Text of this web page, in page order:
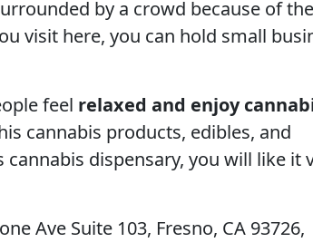
by a crowd because of the
visit here, you can hold small
feel relaxed and enjoy
cannabis products, edibles, and
dispensary, you will like it
Ave Suite 103, Fresno, CA 93726,